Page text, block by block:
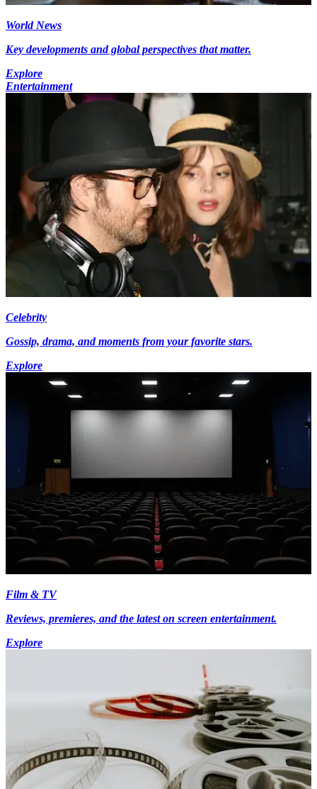
World News
Key developments and global perspectives that matter.
Explore
Entertainment
Celebrity
Gossip, drama, and moments from your favorite stars.
Explore
Film & TV
Reviews, premieres, and the latest on screen entertainment.
Explore